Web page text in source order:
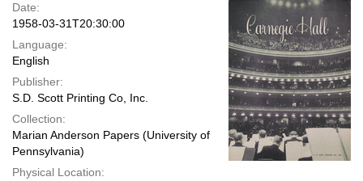
Date:
1958-03-31T20:30:00
Language:
English
Publisher:
S.D. Scott Printing Co, Inc.
Collection:
Marian Anderson Papers (University of
Pennsylvania)
Physical Location: